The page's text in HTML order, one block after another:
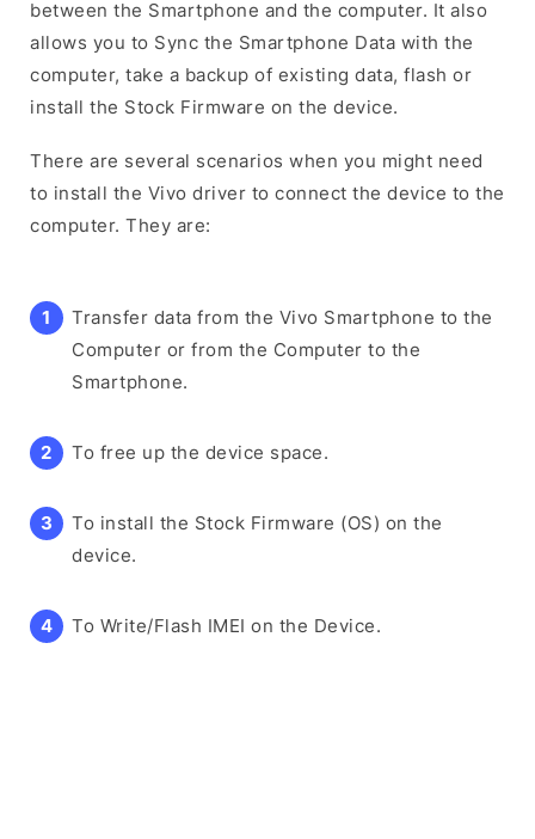
between the Smartphone and the computer. It also
allows you to Sync the Smartphone Data with the
computer, take a backup of existing data, flash or
install the Stock Firmware on the device.
There are several scenarios when you might need
to install the Vivo driver to connect the device to the
computer. They are:
Transfer data from the Vivo Smartphone to the
Computer or from the Computer to the
Smartphone.
To free up the device space.
To install the Stock Firmware (OS) on the
device.
To Write/Flash IMEI on the Device.